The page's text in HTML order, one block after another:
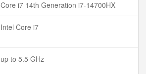
Core i7 14th Generation i7-14700HX
Intel Core i7
up to 5.5 GHz